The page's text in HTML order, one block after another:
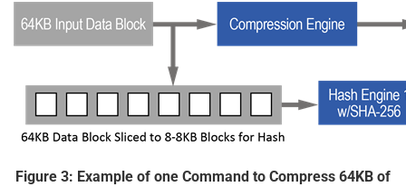
Figure 3: Example of one Command to Compress 64KB of